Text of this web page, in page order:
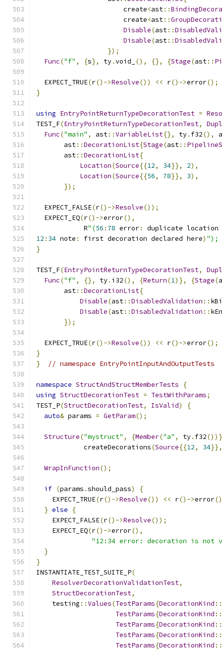
                      create
<ast::
                      create
<ast::
Disable(ast::
Disable(ast::
});
Func("f" , {s}, ty.void_ (), {}, {Stage(ast::
  EXPECT_TRUE
(r()->Resolve()) << r()->error();
}
using EntryPointReturnTypeDecorationTest =
TEST_F(EntryPointReturnTypeDecorationTest,
Func("main" , ast::VariableList{}, ty. f32(),
       ast
::DecorationList{Stage(ast::
       ast
::DecorationList{
Location(Source{{12, 34}}, 2),
Location(Source{{56, 78}}, 3),
});
  EXPECT_FALSE
(r()->Resolve());
  EXPECT_EQ
(r()->error(),
            R
"(56 : 78 error:
duplicate location
12 : 34 note : first decoration declared here) ");
}
TEST_F(EntryPointReturnTypeDecorationTest,
Func("f" , {}, ty. i32(), {Return(1)}, {Stage(
       ast
::DecorationList{
Disable(ast::DisabledValidation ::
Disable(ast::DisabledValidation ::
});
  EXPECT_TRUE
(r()->Resolve()) << r()->error();
}
}
// namespace EntryPointInputAndOutputTests
namespace StructAndStructMemberTests
{
using StructDecorationTest = TestWithParams;
TEST_P(StructDecorationTest, IsValid)
{
auto& params = GetParam();
Structure("mystruct" , {Member("a" , ty. f32
            createDecorations
(Source{{12, 34}},
WrapInFunction();
if (params .should_pass)
{
    EXPECT_TRUE
(r()->Resolve()) << r()->error
} else
{
    EXPECT_FALSE
(r()->Resolve());
    EXPECT_EQ
(r()->error(),
"12:34 error: decoration is not
}
}
INSTANTIATE_TEST_SUITE_P(
ResolverDecorationValidationTest,
StructDecorationTest,
    testing
::Values(TestParams{DecorationKind ::
TestParams{DecorationKind ::
TestParams{DecorationKind ::
TestParams{DecorationKind ::
TestParams{DecorationKind ::